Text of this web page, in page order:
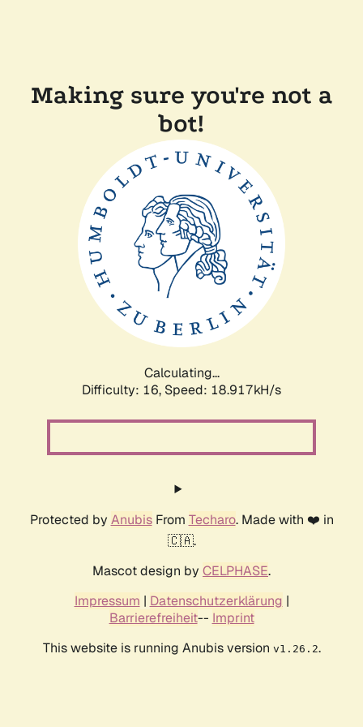
Making sure you're not a
bot!
Calculating...
Difficulty: 16, Speed: 18.917kH/s
Protected by AnubisFrom Techaro. Made with ❤️ in
🇨🇦.
Mascot design by CELPHASE.
Impressum | Datenschutzerklärung |
Barrierefreiheit-- Imprint
This website is running Anubis version v1.26.2.